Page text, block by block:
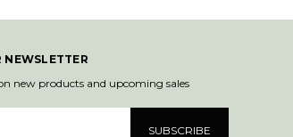
NEWSLETTER
new products and upcoming sales